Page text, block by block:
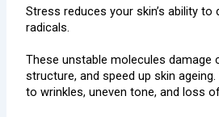
Stress reduces your skin’s ability
radicals.
These unstable molecules damage
structure, and speed up skin
to wrinkles, uneven tone, and loss